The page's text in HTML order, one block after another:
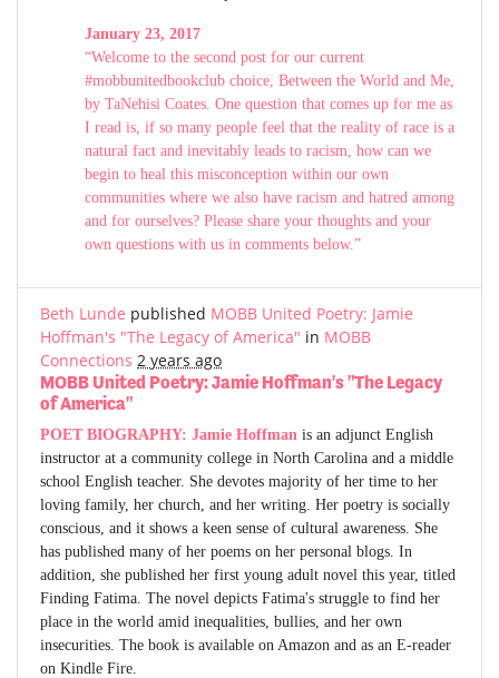
January 23, 2017
“Welcome to the second post for our current
#mobbunitedbookclub choice, Between the World and Me,
by TaNehisi Coates. One question that comes up for me as
I read is, if so many people feel that the reality of race is a
natural fact and inevitably leads to racism, how can we
begin to heal this misconception within our own
communities where we also have racism and hatred among
and for ourselves? Please share your thoughts and your
own questions with us in comments below.”
Beth Lunde published MOBB United Poetry: Jamie
Hoffman's "The Legacy of America" in MOBB
Connections 2 years ago
MOBB United Poetry: Jamie Hoffman's "The Legacy
of America"
POET BIOGRAPHY: Jamie Hoffman is an adjunct English
instructor at a community college in North Carolina and a middle
school English teacher. She devotes majority of her time to her
loving family, her church, and her writing. Her poetry is socially
conscious, and it shows a keen sense of cultural awareness. She
has published many of her poems on her personal blogs. In
addition, she published her first young adult novel this year, titled
Finding Fatima. The novel depicts Fatima's struggle to find her
place in the world amid inequalities, bullies, and her own
insecurities. The book is available on Amazon and as an E-reader
on Kindle Fire.